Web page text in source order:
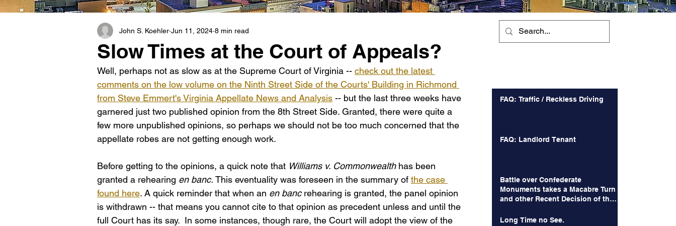
Slow Times at the Court of Appeals?
John S. Koehler Jun 11, 2024 8 min read
Well, perhaps not as slow as at the Supreme Court of Virginia -- check out the latest
comments on the low volume on the Ninth Street Side of the Courts' Building in Richmond
from Steve Emmert's Virginia Appellate News and Analysis -- but the last three weeks have
garnered just two published opinion from the 8th Street Side. Granted, there were quite a
few more unpublished opinions, so perhaps we should not be too much concerned that the
appellate robes are not getting enough work.
Before getting to the opinions, a quick note that Williams v. Commonwealth has been
granted a rehearing en banc. This eventuality was foreseen in the summary of the case
found here. A quick reminder that when an en banc rehearing is granted, the panel opinion
is withdrawn -- that means you cannot cite to that opinion as precedent unless and until the
full Court has its say.  In some instances, though rare, the Court will adopt the view of the
FAQ: Traffic / Reckless Driving
FAQ: Landlord Tenant
Battle over Confederate
Monuments takes a Macabre Turn
and other Recent Decision of the
Long Time no See.